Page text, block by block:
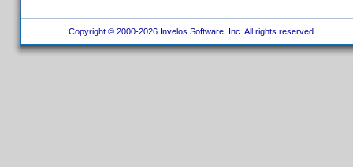
Copyright © 2000-2026 Invelos Software, Inc. All rights reserved.